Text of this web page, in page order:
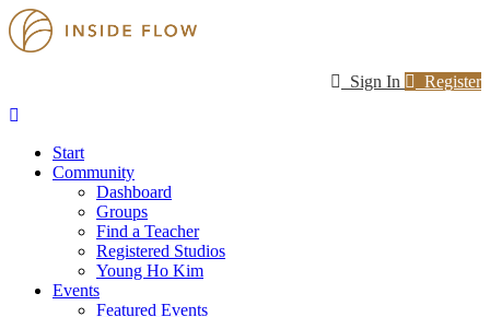
Sign In Register
Start
Community
Dashboard
Groups
Find a Teacher
Registered Studios
Young Ho Kim
Events
Featured Events